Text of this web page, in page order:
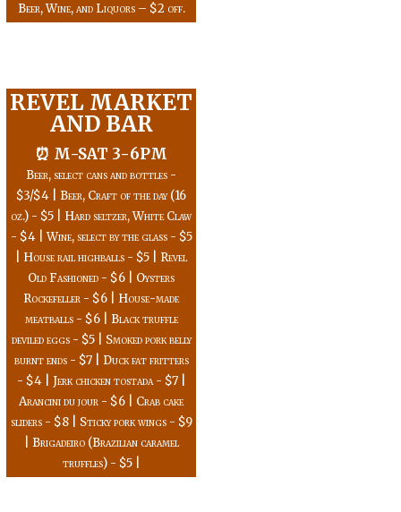
Beer, Wine, and Liquors – $2 off.
REVEL MARKET
AND BAR
⏰ M-SAT 3-6PM
Beer, select cans and bottles -
$3/$4 | Beer, Craft of the day (16
oz.) - $5 | Hard seltzer, White Claw
- $4 | Wine, select by the glass - $5
| House rail highballs - $5 | Revel
Old Fashioned - $6 | Oysters
Rockefeller - $6 | House-made
meatballs - $6 | Black truffle
deviled eggs - $5 | Smoked pork belly
burnt ends - $7 | Duck fat fritters
- $4 | Jerk chicken tostada - $7 |
Arancini du jour - $6 | Crab cake
sliders - $8 | Sticky pork wings - $9
| Brigadeiro (Brazilian caramel
truffles) - $5 |